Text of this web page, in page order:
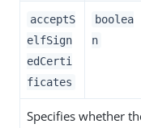
acceptS
elfSign
edCerti
ficates
boolea
n
Specifies whether